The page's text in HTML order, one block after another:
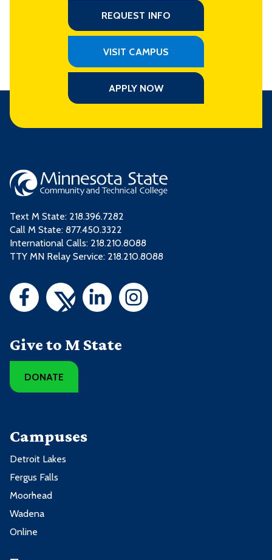
REQUEST INFO
VISIT CAMPUS
APPLY NOW
Text M State: 218.396.7282
Call M State: 877.450.3322
International Calls: 218.210.8088
TTY MN Relay Service: 218.210.8088
Give to M State
DONATE
Campuses
Detroit Lakes
Fergus Falls
Moorhead
Wadena
Online